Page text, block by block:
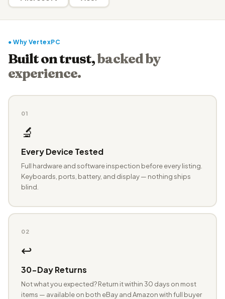
● Why VertexPC
Built on trust,backed by
experience.
01
🔬
Every Device Tested
Full hardware and software inspection before every listing.
Keyboards, ports, battery, and display — nothing ships
blind.
02
↩️
30-Day Returns
Not what you expected? Return it within 30 days on most
items — available on both eBay and Amazon with full buyer